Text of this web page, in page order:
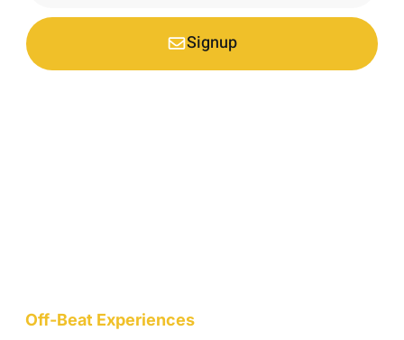
Signup
Off-Beat Experiences